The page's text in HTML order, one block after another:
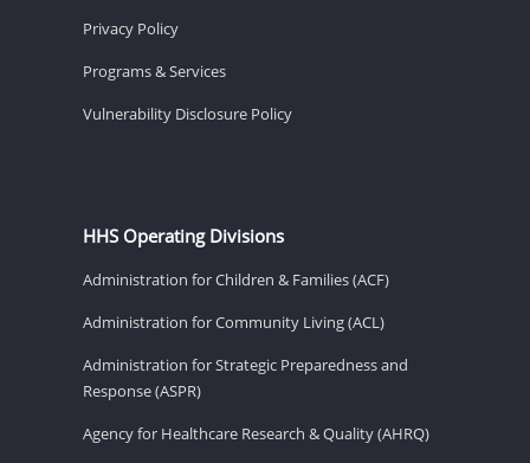
Privacy Policy
Programs & Services
Vulnerability Disclosure Policy
HHS Operating Divisions
Administration for Children & Families (ACF)
Administration for Community Living (ACL)
Administration for Strategic Preparedness and
Response (ASPR)
Agency for Healthcare Research & Quality (AHRQ)